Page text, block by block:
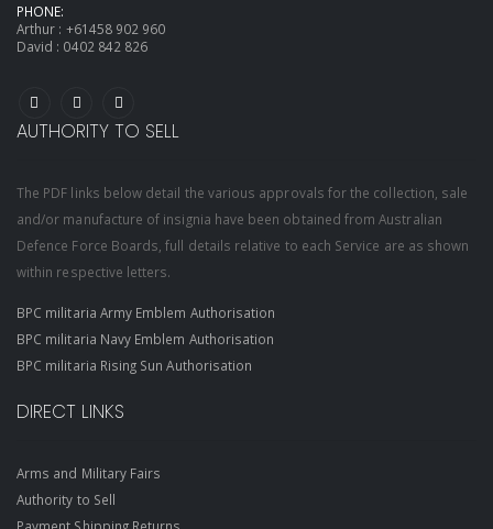
PHONE:
Arthur : +61458 902 960
David : 0402 842 826
AUTHORITY TO SELL
The PDF links below detail the various approvals for the collection, sale
and/or manufacture of insignia have been obtained from Australian
Defence Force Boards, full details relative to each Service are as shown
within respective letters.
BPC militaria Army Emblem Authorisation
BPC militaria Navy Emblem Authorisation
BPC militaria Rising Sun Authorisation
DIRECT LINKS
Arms and Military Fairs
Authority to Sell
Payment Shipping Returns